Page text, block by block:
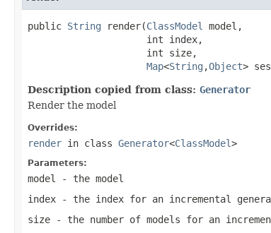
public String render(ClassModel
model,
                     int index,
                     int size,
Map<String ,Object>
Description copied from class: Generator
Render the model
Overrides:
render in class Generator<ClassModel>
Parameters:
model
- the model
index - the index for an incremental
size - the number of models for an